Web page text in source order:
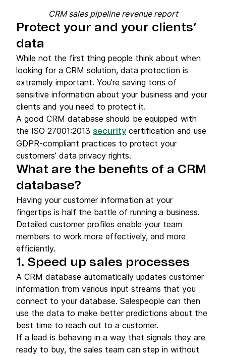
CRM sales pipeline revenue report
Protect your and your clients’
data
While not the first thing people think about when
looking for a CRM solution, data protection is
extremely important. You’re saving tons of
sensitive information about your business and your
clients and you need to protect it.
A good CRM database should be equipped with
the ISO 27001:2013 security certification and use
GDPR-compliant practices to protect your
customers’ data privacy rights.
What are the benefits of a CRM
database?
Having your customer information at your
fingertips is half the battle of running a business.
Detailed customer profiles enable your team
members to work more effectively, and more
efficiently.
1. Speed up sales processes
A CRM database automatically updates customer
information from various input streams that you
connect to your database. Salespeople can then
use the data to make better predictions about the
best time to reach out to a customer.
If a lead is behaving in a way that signals they are
ready to buy, the sales team can step in without